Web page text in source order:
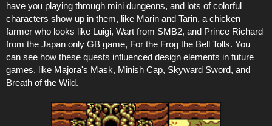
have you playing through mini dungeons, and lots of colorful
characters show up in them, like Marin and Tarin, a chicken
farmer who looks like Luigi, Wart from SMB2, and Prince Richard
from the Japan only GB game, For the Frog the Bell Tolls. You
can see how these quests influenced design elements in future
games, like Majora's Mask, Minish Cap, Skyward Sword, and
Breath of the Wild.